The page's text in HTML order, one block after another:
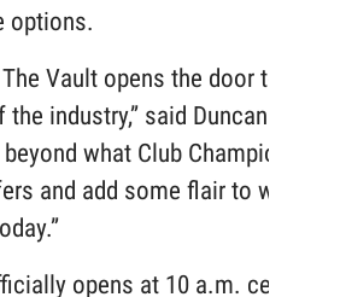
options.
Vault opens the door to new
industry,” said Duncan.
what Club Champion
and add some flair to what’s
opens at 10 a.m. central on